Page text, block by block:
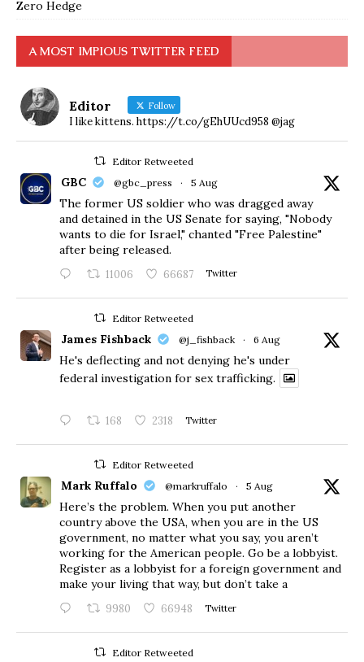
Zero Hedge
A MOST IMPIOUS TWITTER FEED
Editor Follow
I like kittens. https://t.co/gEhUUcd958 @jag
Editor Retweeted
GBC @gbc_press · 5 Aug
The former US soldier who was dragged away
and detained in the US Senate for saying, "Nobody
wants to die for Israel," chanted "Free Palestine"
after being released.
11006 66687 Twitter
Editor Retweeted
James Fishback @j_fishback · 6 Aug
He's deflecting and not denying he's under
federal investigation for sex trafficking.
168 2318 Twitter
Editor Retweeted
Mark Ruffalo @markruffalo · 5 Aug
Here’s the problem. When you put another
country above the USA, when you are in the US
government, no matter what you say, you aren’t
working for the American people. Go be a lobbyist.
Register as a lobbyist for a foreign government and
make your living that way, but don’t take a
9980 66948 Twitter
Editor Retweeted